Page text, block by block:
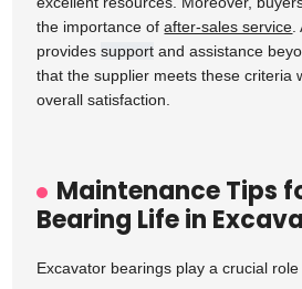
the importance ofafter-sales service
providessupport and assistance
that the supplier meets these criteria
overall satisfaction.
Maintenance Tips
Bearing Life in
Excavator bearings play a crucial